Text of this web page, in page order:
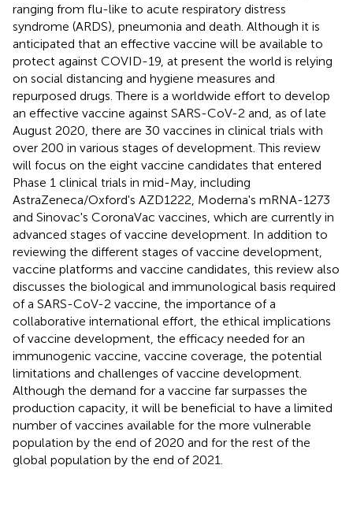
ranging from flu-like to acute respiratory distress
syndrome (ARDS), pneumonia and death. Although it is
anticipated that an effective vaccine will be available to
protect against COVID-19, at present the world is relying
on social distancing and hygiene measures and
repurposed drugs. There is a worldwide effort to develop
an effective vaccine against SARS-CoV-2 and, as of late
August 2020, there are 30 vaccines in clinical trials with
over 200 in various stages of development. This review
will focus on the eight vaccine candidates that entered
Phase 1 clinical trials in mid-May, including
AstraZeneca/Oxford's AZD1222, Moderna's mRNA-1273
and Sinovac's CoronaVac vaccines, which are currently in
advanced stages of vaccine development. In addition to
reviewing the different stages of vaccine development,
vaccine platforms and vaccine candidates, this review also
discusses the biological and immunological basis required
of a SARS-CoV-2 vaccine, the importance of a
collaborative international effort, the ethical implications
of vaccine development, the efficacy needed for an
immunogenic vaccine, vaccine coverage, the potential
limitations and challenges of vaccine development.
Although the demand for a vaccine far surpasses the
production capacity, it will be beneficial to have a limited
number of vaccines available for the more vulnerable
population by the end of 2020 and for the rest of the
global population by the end of 2021.